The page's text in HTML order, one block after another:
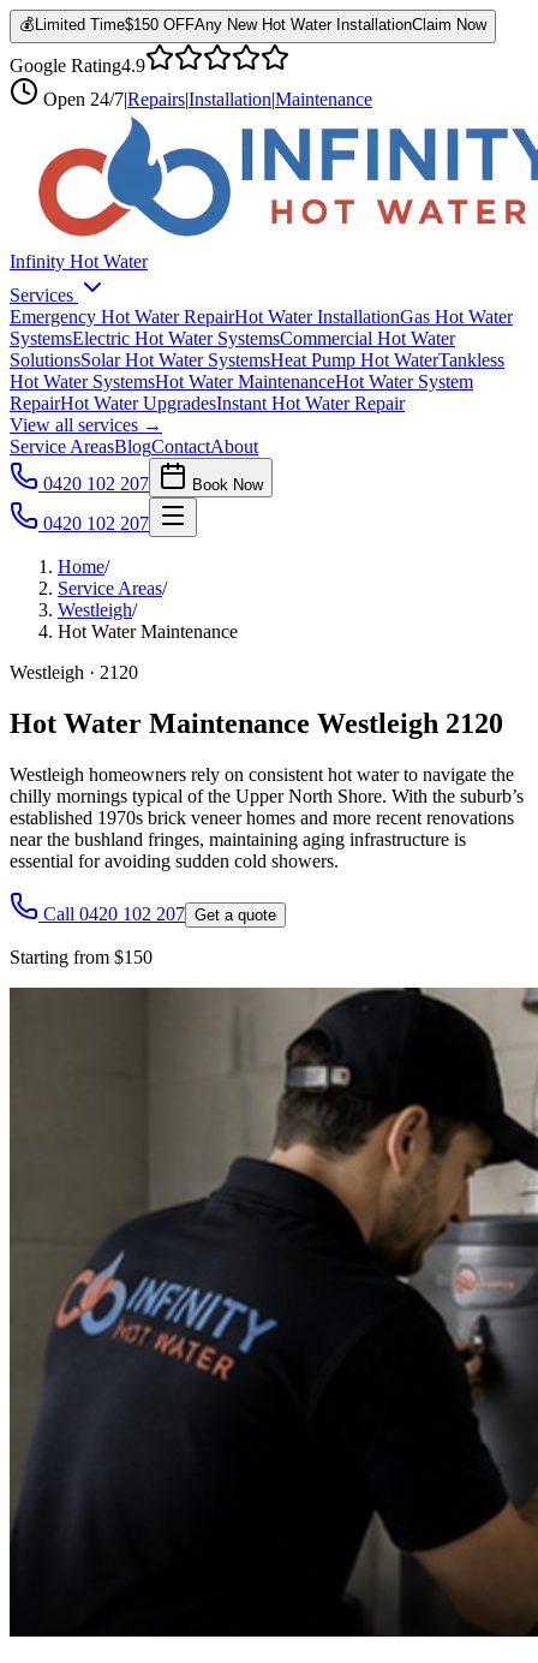
💰 Limited Time$150 OFFAny New Hot Water InstallationClaim Now
Google Rating4.9
Open 24/7|Repairs|Installation|Maintenance
Infinity Hot Water
Services
Emergency Hot Water RepairHot Water InstallationGas Hot Water
SystemsElectric Hot Water SystemsCommercial Hot Water
SolutionsSolar Hot Water SystemsHeat Pump Hot WaterTankless
Hot Water SystemsHot Water MaintenanceHot Water System
RepairHot Water UpgradesInstant Hot Water Repair
View all services →
Service AreasBlogContactAbout
0420 102 207
Book Now
0420 102 207
Home/
Service Areas/
Westleigh/
Hot Water Maintenance
Westleigh · 2120
Hot Water Maintenance Westleigh 2120
Westleigh homeowners rely on consistent hot water to navigate the
chilly mornings typical of the Upper North Shore. With the suburb’s
established 1970s brick veneer homes and more recent renovations
near the bushland fringes, maintaining aging infrastructure is
essential for avoiding sudden cold showers.
Call 0420 102 207 Get a quote
Starting from $150